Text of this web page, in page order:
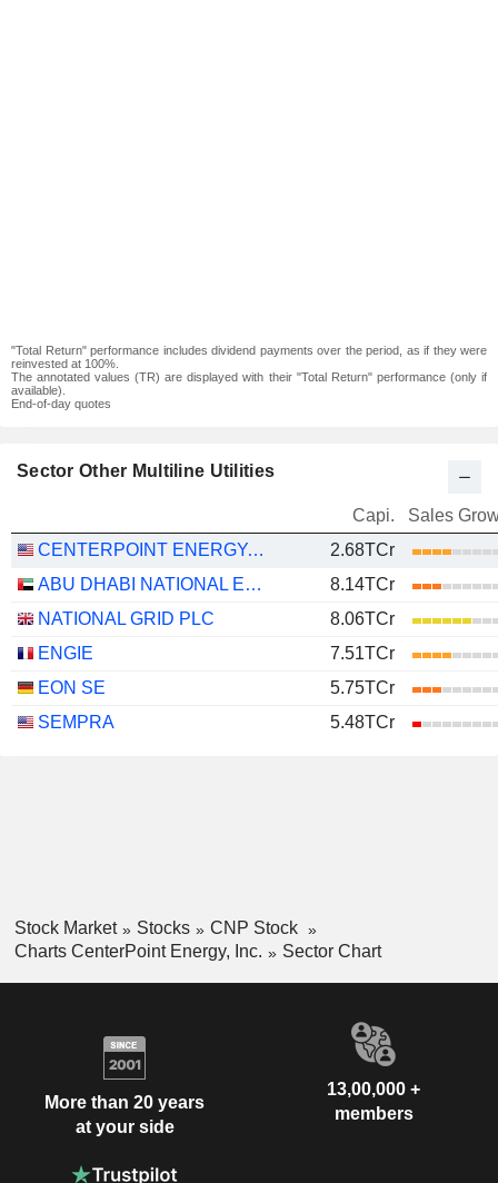
"Total Return" performance includes dividend payments over the period, as if they were
reinvested at 100%.
The annotated values (TR) are displayed with their "Total Return" performance (only if
available).
End-of-day quotes
Sector Other Multiline Utilities
Capi.
Sales
CENTERPOINT ENERGY, INC.
2.68TCr
ABU DHABI NATIONAL ENERGY COMPANY
8.14TCr
NATIONAL GRID PLC
8.06TCr
ENGIE
7.51TCr
EON SE
5.75TCr
SEMPRA
5.48TCr
Stock Market Stocks
CNP Stock
Charts CenterPoint Energy, Inc.
Sector Chart
More than 20 years
at your side
13,00,000 +
members